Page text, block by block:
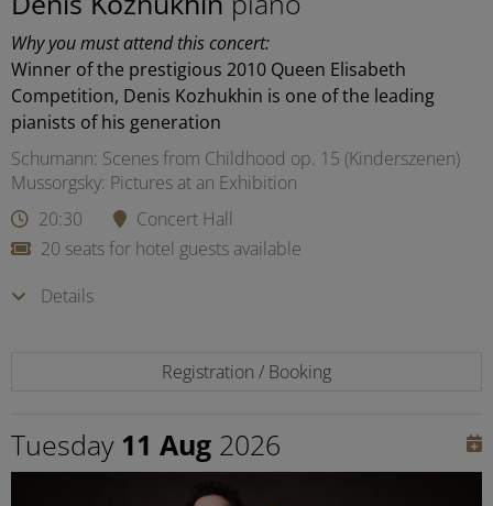
Why you must attend this concert:
Winner of the prestigious 2010 Queen Elisabeth
Competition, Denis Kozhukhin is one of the leading
pianists of his generation
Schumann: Scenes from Childhood op. 15 (Kinderszenen)
Mussorgsky: Pictures at an Exhibition
20:30
Concert Hall
20 seats for hotel guests available
Details
Registration / Booking
Tuesday 11 Aug 2026